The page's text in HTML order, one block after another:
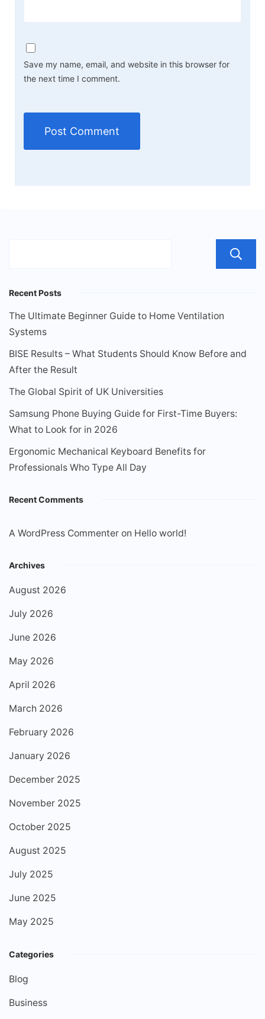
Save my name, email, and website in this browser for
the next time I comment.
Recent Posts
The Ultimate Beginner Guide to Home Ventilation
Systems
BISE Results – What Students Should Know Before and
After the Result
The Global Spirit of UK Universities
Samsung Phone Buying Guide for First-Time Buyers:
What to Look for in 2026
Ergonomic Mechanical Keyboard Benefits for
Professionals Who Type All Day
Recent Comments
A WordPress Commenter on Hello world!
Archives
August 2026
July 2026
June 2026
May 2026
April 2026
March 2026
February 2026
January 2026
December 2025
November 2025
October 2025
August 2025
July 2025
June 2025
May 2025
Categories
Blog
Business